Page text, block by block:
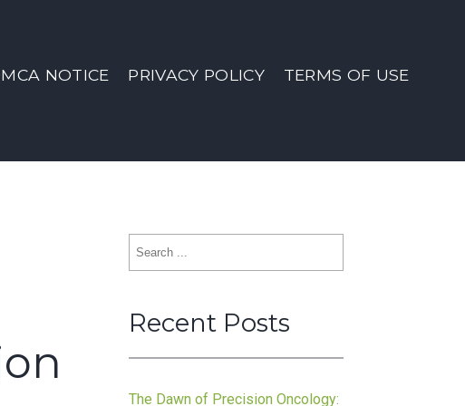
NOTICE PRIVACY POLICY TERMS OF USE
Search
for:
Recent Posts
The Dawn of Precision Oncology: